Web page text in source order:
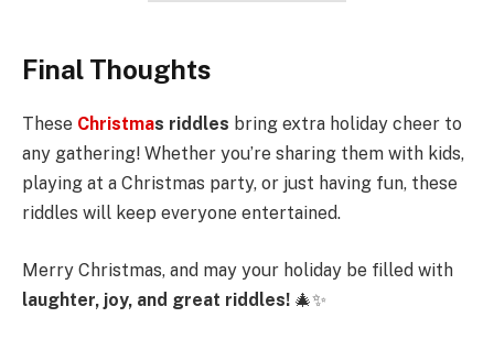
Final Thoughts
These Christmas riddles bring extra holiday cheer to
any gathering! Whether you’re sharing them with kids,
playing at a Christmas party, or just having fun, these
riddles will keep everyone entertained.
Merry Christmas, and may your holiday be filled with
laughter, joy, and great riddles! 🎄✨